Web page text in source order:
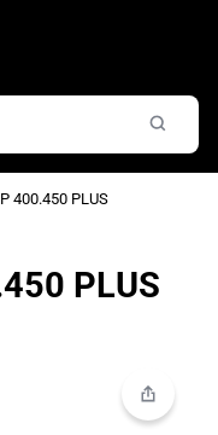
400.450 PLUS
PLUS